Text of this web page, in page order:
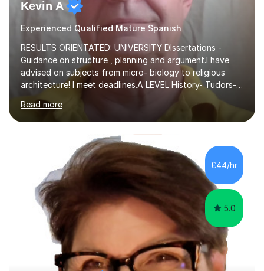
Kevin A
Experienced Qualified Mature Spanish
RESULTS ORIENTATED: UNIVERSITY DIssertations -
Guidance on structure , planning and argument.I have
advised on subjects from micro- biology to religious
architecture! I meet deadlines.A LEVEL History- Tudors-
Stuarts 1603- 1714- French Revolution- Russian
Revolution , Lenin, Stalin and Post war Teaching is very
closely aligned to actual questions,I teach essay writing,
and essay improvement. I happily explain the hard
factGCSE ENGLISH Concentrating on critical analysis.
language techniques,structure and commentary. The
tutoring is very closely related to real exams using past
papers to provide...
Read more
£44/hr
5.0